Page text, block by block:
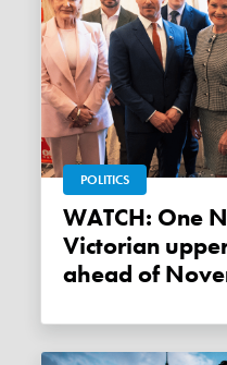
POLITICS
WATCH: One Nation unveils its
Victorian
ahead of